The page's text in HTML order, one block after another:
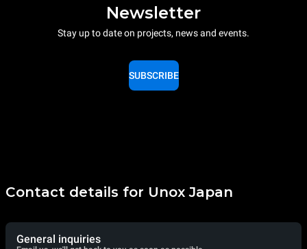
Newsletter
Stay up to date on projects, news and events.
SUBSCRIBE
Contact details for Unox Japan
General inquiries